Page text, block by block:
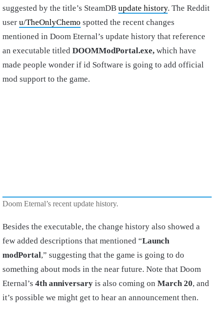
suggested by the title’s SteamDB update history. The Reddit
user u/TheOnlyChemo spotted the recent changes
mentioned in Doom Eternal’s update history that reference
an executable titled DOOMModPortal.exe, which have
made people wonder if id Software is going to add official
mod support to the game.
Doom Eternal’s recent update history.
Besides the executable, the change history also showed a
few added descriptions that mentioned “Launch
modPortal,” suggesting that the game is going to do
something about mods in the near future. Note that Doom
Eternal’s 4th anniversary is also coming on March 20, and
it’s possible we might get to hear an announcement then.